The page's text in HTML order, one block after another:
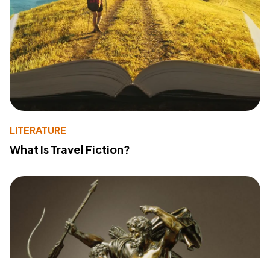
LITERATURE
What Is Travel Fiction?